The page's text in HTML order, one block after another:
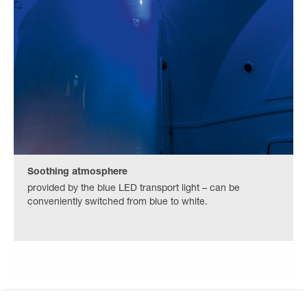
Soothing atmosphere
provided by the blue LED transport light – can be
conveniently switched from blue to white.